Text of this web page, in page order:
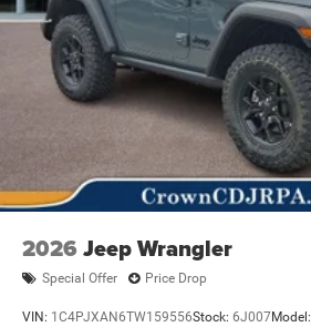
2026 Jeep Wrangler
Special Offer Price Drop
VIN: 1C4PJXAN6TW159556Stock: 6J007Model: